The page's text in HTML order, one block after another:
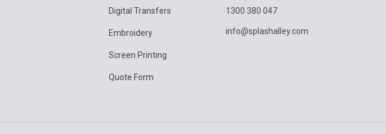
Digital Transfers
Embroidery
Screen Printing
Quote Form
1300 380 047
info@splashalley.com